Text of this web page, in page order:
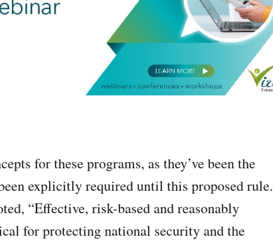
for these programs, as they’ve been the
explicitly required until this proposed rule.
“Effective, risk-based and reasonably
for protecting national security and the